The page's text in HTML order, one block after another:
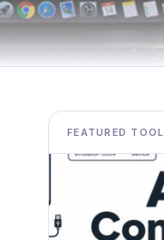
FEATURED TOOL